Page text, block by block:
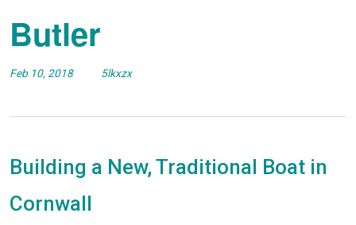
Butler
Feb 10, 2018 5lkxzx
Building a New, Traditional Boat in
Cornwall